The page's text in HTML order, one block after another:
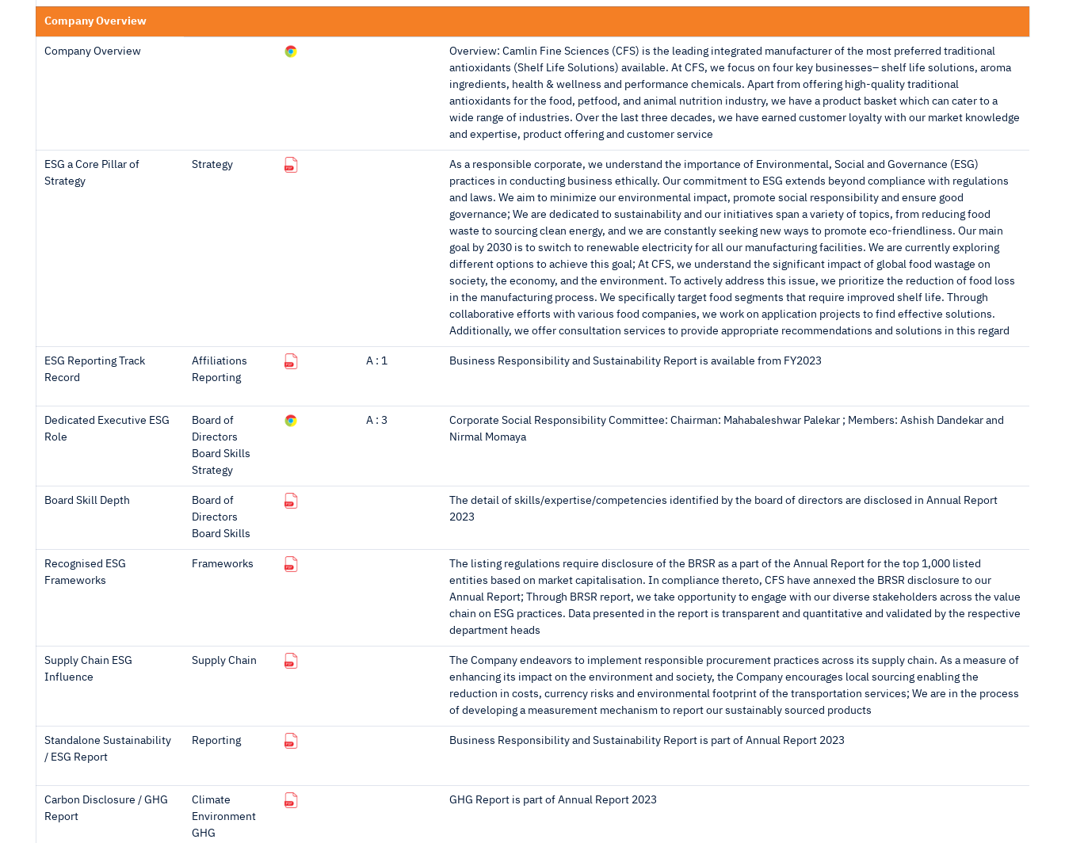
Company Overview
Company Overview
Overview: Camlin Fine Sciences (CFS) is the leading integrated manufacturer of the most preferred traditional
antioxidants (Shelf Life Solutions) available. At CFS, we focus on four key businesses– shelf life solutions, aroma
ingredients, health & wellness and performance chemicals. Apart from offering high-quality traditional
antioxidants for the food, petfood, and animal nutrition industry, we have a product basket which can cater to a
wide range of industries. Over the last three decades, we have earned customer loyalty with our market knowledge
and expertise, product offering and customer service
ESG a Core Pillar of
Strategy
Strategy
As a responsible corporate, we understand the importance of Environmental, Social and Governance (ESG)
practices in conducting business ethically. Our commitment to ESG extends beyond compliance with regulations
and laws. We aim to minimize our environmental impact, promote social responsibility and ensure good
governance; We are dedicated to sustainability and our initiatives span a variety of topics, from reducing food
waste to sourcing clean energy, and we are constantly seeking new ways to promote eco-friendliness. Our main
goal by 2030 is to switch to renewable electricity for all our manufacturing facilities. We are currently exploring
different options to achieve this goal; At CFS, we understand the significant impact of global food wastage on
society, the economy, and the environment. To actively address this issue, we prioritize the reduction of food loss
in the manufacturing process. We specifically target food segments that require improved shelf life. Through
collaborative efforts with various food companies, we work on application projects to find effective solutions.
Additionally, we offer consultation services to provide appropriate recommendations and solutions in this regard
ESG Reporting Track
Record
Affiliations
Reporting
A : 1 Business Responsibility and Sustainability Report is available from FY2023
Dedicated Executive ESG
Role
Board of
Directors
Board Skills
Strategy
A : 3
Corporate Social Responsibility Committee: Chairman: Mahabaleshwar Palekar ; Members: Ashish Dandekar and
Nirmal Momaya
Board Skill Depth
Board of
Directors
Board Skills
The detail of skills/expertise/competencies identified by the board of directors are disclosed in Annual Report
2023
Recognised ESG
Frameworks
Frameworks
The listing regulations require disclosure of the BRSR as a part of the Annual Report for the top 1,000 listed
entities based on market capitalisation. In compliance thereto, CFS have annexed the BRSR disclosure to our
Annual Report; Through BRSR report, we take opportunity to engage with our diverse stakeholders across the value
chain on ESG practices. Data presented in the report is transparent and quantitative and validated by the respective
department heads
Supply Chain ESG
Influence
Supply Chain
The Company endeavors to implement responsible procurement practices across its supply chain. As a measure of
enhancing its impact on the environment and society, the Company encourages local sourcing enabling the
reduction in costs, currency risks and environmental footprint of the transportation services; We are in the process
of developing a measurement mechanism to report our sustainably sourced products
Standalone Sustainability
/ ESG Report
Reporting Business Responsibility and Sustainability Report is part of Annual Report 2023
Carbon Disclosure / GHG
Report
Climate
Environment
GHG
GHG Report is part of Annual Report 2023